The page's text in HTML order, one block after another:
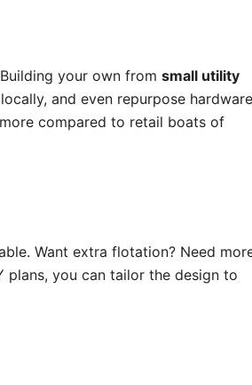
your own from small utility
and even repurpose hardware
compared to retail boats of
Want extra flotation? Need
plans, you can tailor the design to